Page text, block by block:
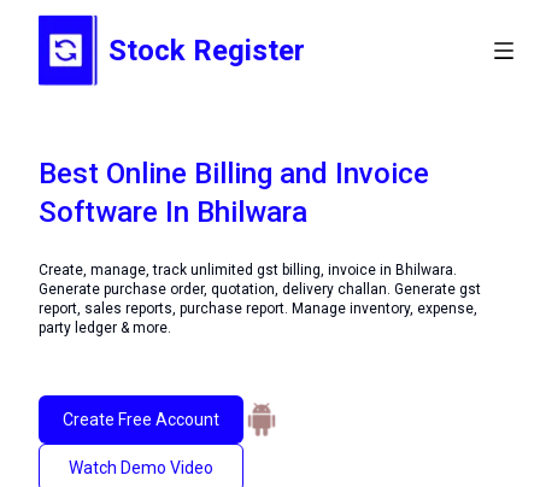
Stock Register
Best Online Billing and Invoice
Software In Bhilwara
Create, manage, track unlimited gst billing, invoice in Bhilwara.
Generate purchase order, quotation, delivery challan. Generate gst
report, sales reports, purchase report. Manage inventory, expense,
party ledger & more.
Create Free Account
Watch Demo Video